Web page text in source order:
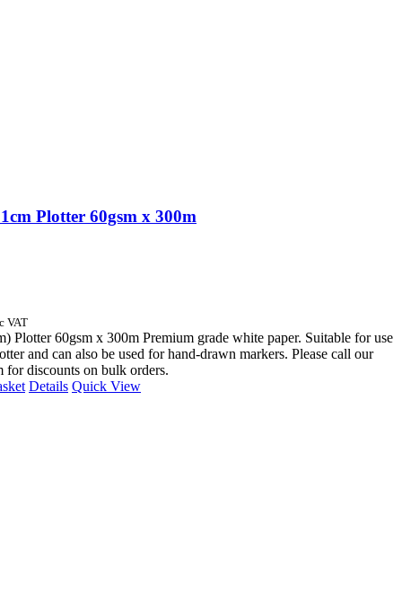
Plotter 60gsm x 300m
VAT
Plotter 60gsm x 300m Premium grade white paper. Suitable for use
and can also be used for hand-drawn markers. Please call our
for discounts on bulk orders.
Details Quick View